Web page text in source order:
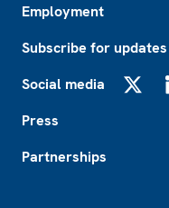
Employment
Subscribe for updates
Social media
Press
Partnerships